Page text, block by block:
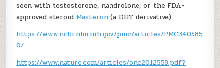
seen with testosterone, nandrolone, or the FDA-
approved steroid Masteron (a DHT derivative).
https://www.ncbi.nlm.nih.gov/pmc/articles/PMC340585
0/
https://www.nature.com/articles/onc2012558.pdf?